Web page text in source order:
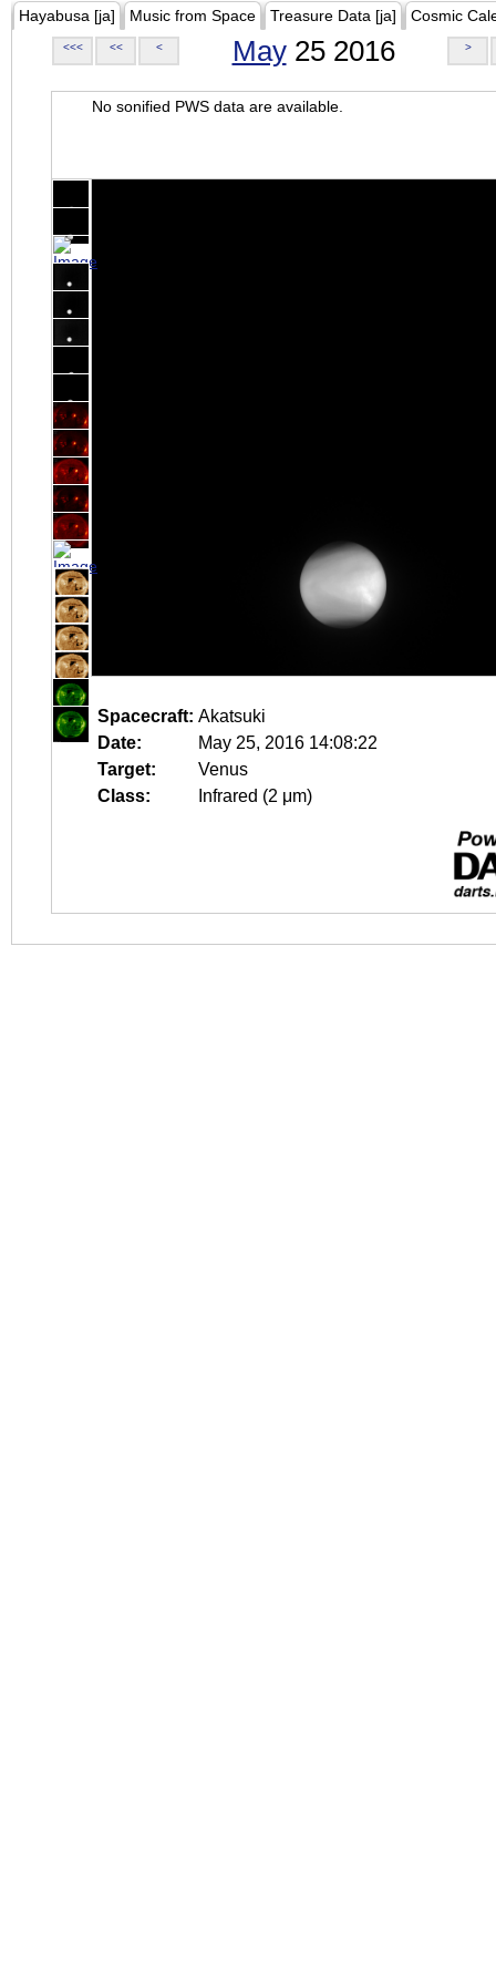
Hayabusa [ja] Music from Space Treasure Data [ja] Cosmic
<<< << < May25 2016 >
No sonified PWS data are available.
Spacecraft: Akatsuki
Date:
May 25, 2016 14:08:22
Target:
Venus
Class:
Infrared (2 μm)